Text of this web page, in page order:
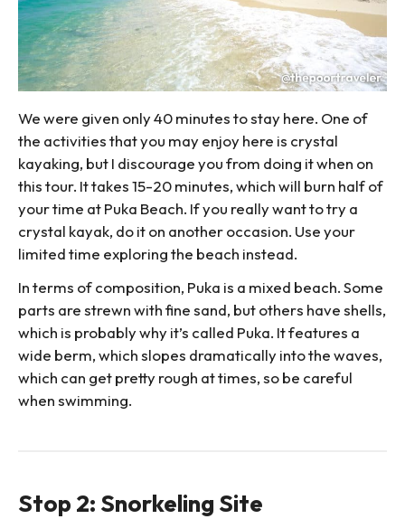
We were given only 40 minutes to stay here. One of
the activities that you may enjoy here is crystal
kayaking, but I discourage you from doing it when on
this tour. It takes 15-20 minutes, which will burn half of
your time at Puka Beach. If you really want to try a
crystal kayak, do it on another occasion. Use your
limited time exploring the beach instead.
In terms of composition, Puka is a mixed beach. Some
parts are strewn with fine sand, but others have shells,
which is probably why it’s called Puka. It features a
wide berm, which slopes dramatically into the waves,
which can get pretty rough at times, so be careful
when swimming.
Stop 2: Snorkeling Site